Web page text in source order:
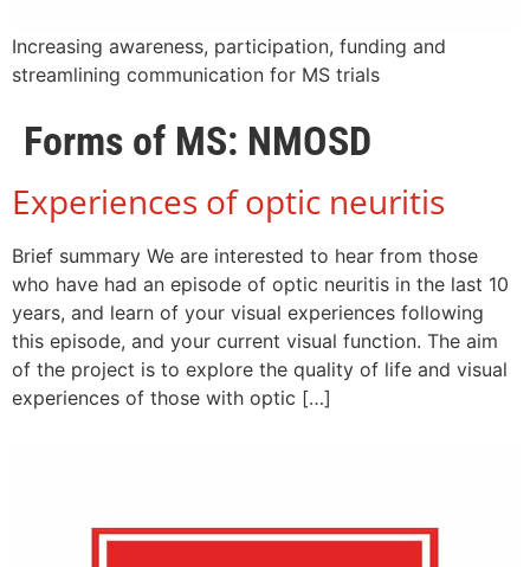
Increasing awareness, participation, funding and
streamlining communication for MS trials
Forms of MS: NMOSD
Experiences of optic neuritis
Brief summary We are interested to hear from those
who have had an episode of optic neuritis in the last 10
years, and learn of your visual experiences following
this episode, and your current visual function. The aim
of the project is to explore the quality of life and visual
experiences of those with optic […]